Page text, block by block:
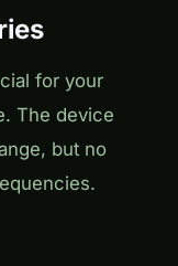
for your
The device
but no